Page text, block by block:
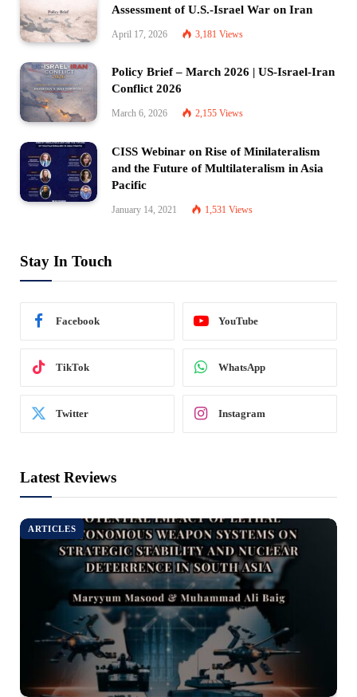
Assessment of U.S.-Israel War on Iran
April 17, 2026 3,181 Views
Policy Brief – March 2026 | US-Israel-Iran
Conflict 2026
March 6, 2026 2,155 Views
CISS Webinar on Rise of Minilateralism
and the Future of Multilateralism in Asia
Pacific
January 14, 2021 1,531 Views
Stay In Touch
Facebook YouTube
TikTok WhatsApp
Twitter Instagram
Latest Reviews
ARTICLES